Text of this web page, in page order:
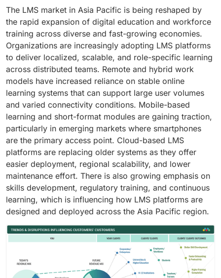
The LMS market in Asia Pacific is being reshaped by
the rapid expansion of digital education and workforce
training across diverse and fast-growing economies.
Organizations are increasingly adopting LMS platforms
to deliver localized, scalable, and role-specific learning
across distributed teams. Remote and hybrid work
models have increased reliance on stable online
learning systems that can support large user volumes
and varied connectivity conditions. Mobile-based
learning and short-format modules are gaining traction,
particularly in emerging markets where smartphones
are the primary access point. Cloud-based LMS
platforms are replacing older systems as they offer
easier deployment, regional scalability, and lower
maintenance effort. There is also growing emphasis on
skills development, regulatory training, and continuous
learning, which is influencing how LMS platforms are
designed and deployed across the Asia Pacific region.